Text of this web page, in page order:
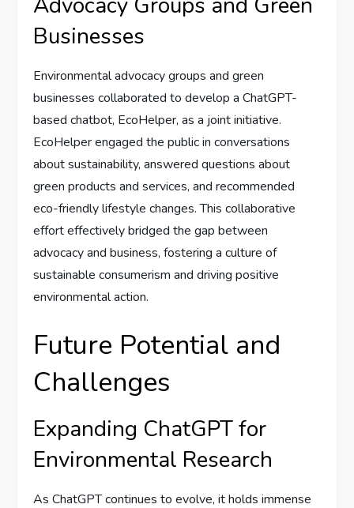
Businesses
Environmental advocacy groups and green
businesses collaborated to develop a ChatGPT-
based chatbot, EcoHelper, as a joint initiative.
EcoHelper engaged the public in conversations
about sustainability, answered questions about
green products and services, and recommended
eco-friendly lifestyle changes. This collaborative
effort effectively bridged the gap between
advocacy and business, fostering a culture of
sustainable consumerism and driving positive
environmental action.
Future Potential and
Challenges
Expanding ChatGPT for
Environmental Research
As ChatGPT continues to evolve, it holds immense